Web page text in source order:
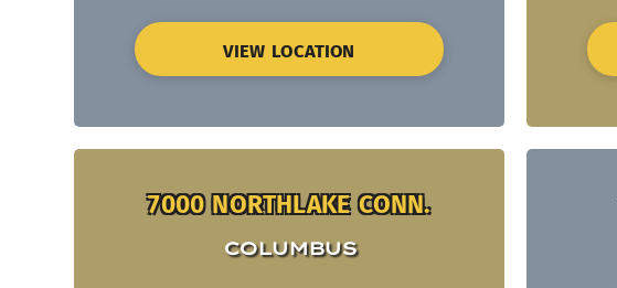
VIEW LOCATION
7000 NORTHLAKE CONN.
COLUMBUS